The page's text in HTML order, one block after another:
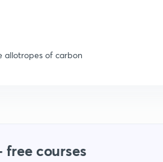
allotropes of carbon
free courses